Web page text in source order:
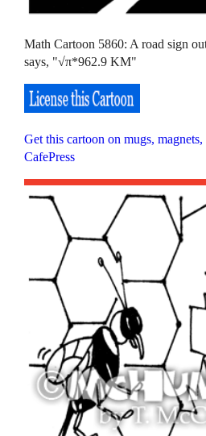
Math Cartoon 5860: A road sign
says, "√π*962.9 KM"
Get this cartoon on mugs,
CafePress